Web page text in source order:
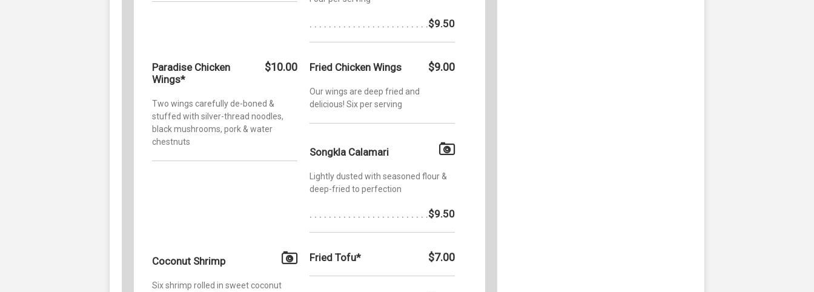
$9.50
Paradise Chicken
Wings*
$10.00
Two wings carefully de-boned &
stuffed with silver-thread noodles,
black mushrooms, pork & water
chestnuts
Fried Chicken Wings $9.00
Our wings are deep fried and
delicious! Six per serving
Songkla Calamari
Lightly dusted with seasoned flour &
deep-fried to perfection
$9.50
Coconut Shrimp
Six shrimp rolled in sweet coconut
Fried Tofu* $7.00